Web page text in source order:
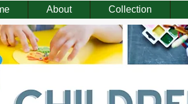
About Collection